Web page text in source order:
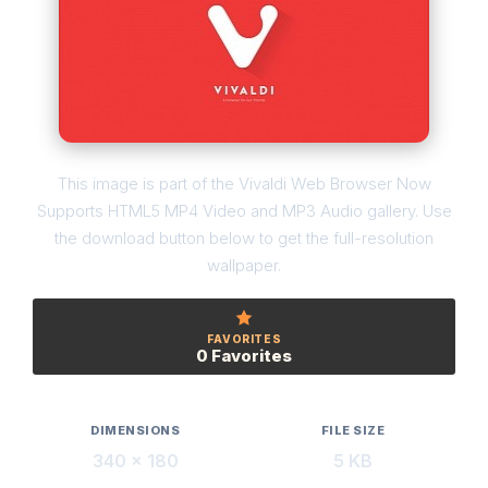
This image is part of the Vivaldi Web Browser Now
Supports HTML5 MP4 Video and MP3 Audio gallery. Use
the download button below to get the full-resolution
wallpaper.
FAVORITES
0 Favorites
DIMENSIONS
340 × 180
FILE SIZE
5 KB